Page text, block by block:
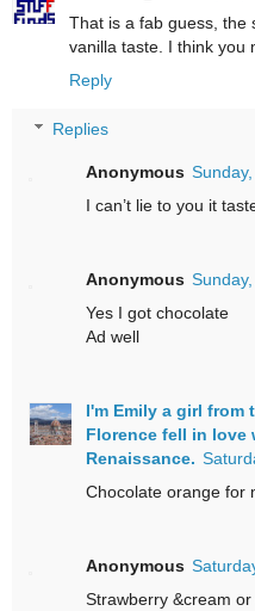
That is a fab guess, the
vanilla taste. I think you
Reply
Replies
Anonymous
I can’t lie to you it
Anonymous
Yes I got chocolate
Ad well
I'm Emily a girl from
Florence fell in
Renaissance.
Chocolate orange for
Anonymous
Strawberry &cream